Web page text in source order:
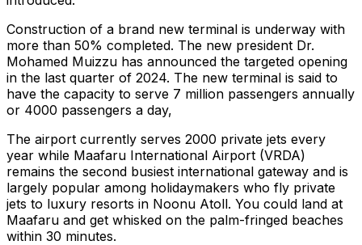
Construction of a brand new terminal is underway with
more than 50% completed. The new president Dr.
Mohamed Muizzu has announced the targeted opening
in the last quarter of 2024. The new terminal is said to
have the capacity to serve 7 million passengers annually
or 4000 passengers a day,
The airport currently serves 2000 private jets every
year while Maafaru International Airport (VRDA)
remains the second busiest international gateway and is
largely popular among holidaymakers who fly private
jets to luxury resorts in Noonu Atoll. You could land at
Maafaru and get whisked on the palm-fringed beaches
within 30 minutes.